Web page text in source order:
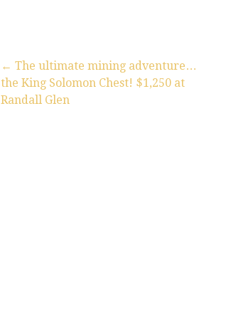
← The ultimate mining adventure…
the King Solomon Chest! $1,250 at
Randall Glen